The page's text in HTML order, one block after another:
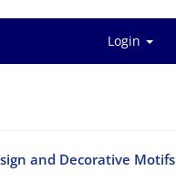
Login
and Decorative Motifs